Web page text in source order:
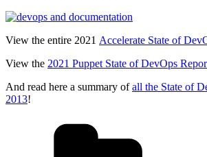
View the entire 2021 Accelerate State of
View the 2021 Puppet State of DevOps
And read here a summary ofall the State of
2013!